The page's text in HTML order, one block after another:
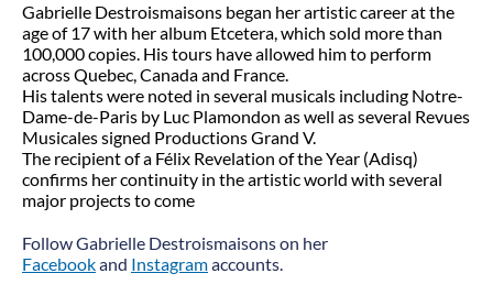
Gabrielle Destroismaisons began her artistic career at the
age of 17 with her album Etcetera, which sold more than
100,000 copies. His tours have allowed him to perform
across Quebec, Canada and France.
His talents were noted in several musicals including Notre-
Dame-de-Paris by Luc Plamondon as well as several Revues
Musicales signed Productions Grand V.
The recipient of a Félix Revelation of the Year (Adisq)
confirms her continuity in the artistic world with several
major projects to come
Follow Gabrielle Destroismaisons on her
Facebookand Instagramaccounts.